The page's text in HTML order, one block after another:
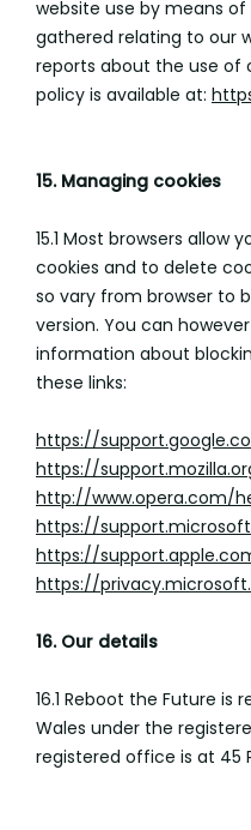
website use by means
gathered relating to our
reports about the use of
policy is available at:
15. Managing cookies
15.1 Most browsers
cookies and to delete
so vary from browser to
version. You can
information about
these links:
https://
https://
http://www.opera.com/
https://
https://
https://
16. Our details
16.1 Reboot the Future is
Wales under the
registered office is at 45